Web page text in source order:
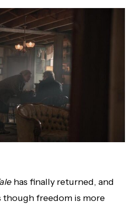
has finally returned, and
though freedom is more